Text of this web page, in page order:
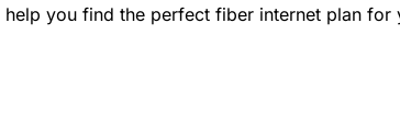
help you find the perfect fiber internet plan for